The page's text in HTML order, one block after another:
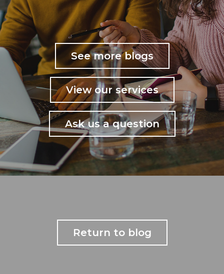
See more blogs
View our services
Ask us a question
Return to blog